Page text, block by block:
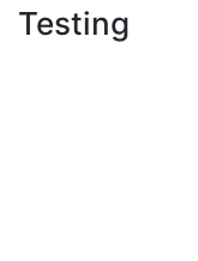
Testing